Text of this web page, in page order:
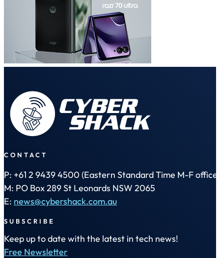
CONTACT
P: +61 2 9439 4500 (Eastern Standard Time M-F office
M: PO Box 289 St Leonards NSW 2065
E: news@cybershack.com.au
SUBSCRIBE
Keep up to date with the latest in tech news!
Free Newsletter